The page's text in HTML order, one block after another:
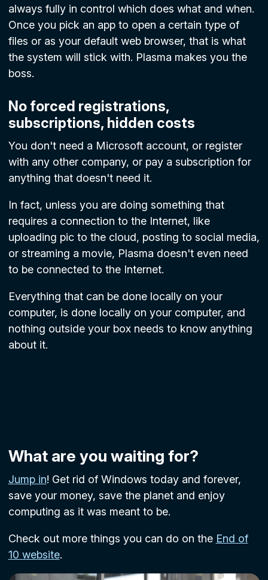
always fully in control which does what and when.
Once you pick an app to open a certain type of
files or as your default web browser, that is what
the system will stick with. Plasma makes you the
boss.
No forced registrations,
subscriptions, hidden costs
You don't need a Microsoft account, or register
with any other company, or pay a subscription for
anything that doesn't need it.
In fact, unless you are doing something that
requires a connection to the Internet, like
uploading pic to the cloud, posting to social media,
or streaming a movie, Plasma doesn't even need
to be connected to the Internet.
Everything that can be done locally on your
computer, is done locally on your computer, and
nothing outside your box needs to know anything
about it.
What are you waiting for?
Jump in! Get rid of Windows today and forever,
save your money, save the planet and enjoy
computing as it was meant to be.
Check out more things you can do on the End of
10 website.